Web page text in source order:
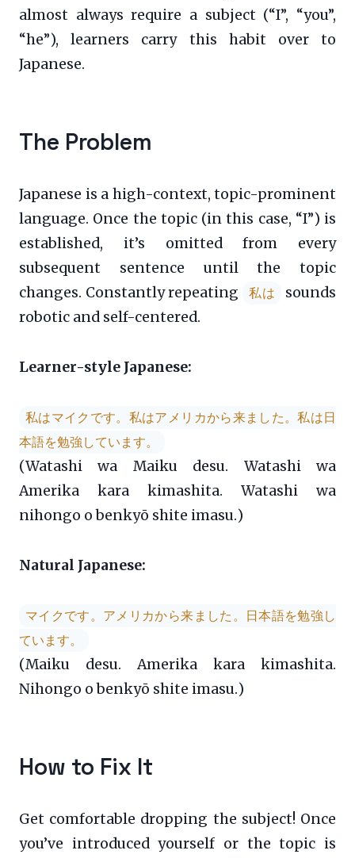
almost always require a subject (“I”, “you”,
“he”), learners carry this habit over to
Japanese.
The Problem
Japanese is a high-context, topic-prominent
language. Once the topic (in this case, “I”) is
established, it’s omitted from every
subsequent sentence until the topic
changes. Constantly repeating
私は
sounds
robotic and self-centered.
Learner-style Japanese:
私はマイクです。私はアメリカから来ました。私は日
本語を勉強しています。
(Watashi wa Maiku desu. Watashi wa
Amerika kara kimashita. Watashi wa
nihongo o benkyō shite imasu.)
Natural Japanese:
マイクです。アメリカから来ました。日本語を勉強し
ています。
(Maiku desu. Amerika kara kimashita.
Nihongo o benkyō shite imasu.)
How to Fix It
Get comfortable dropping the subject! Once
you’ve introduced yourself or the topic is